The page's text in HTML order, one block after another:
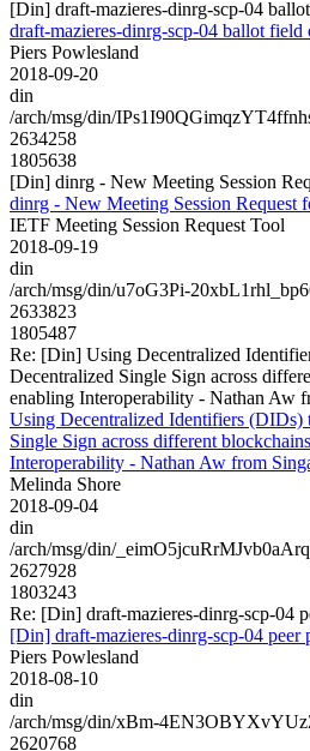
[Din] draft-mazieres-dinrg-scp-04
draft-mazieres-dinrg-scp-04 ballot
Piers Powlesland
2018-09-20
din
/arch/msg/din/
2634258
1805638
[Din] dinrg - New Meeting Session
dinrg - New Meeting Session Request
IETF Meeting Session Request Tool
2018-09-19
din
/arch/msg/din/u7oG3Pi-
2633823
1805487
Re: [Din] Using Decentralized
Decentralized Single Sign across
enabling Interoperability - Nathan Aw
Using Decentralized Identifiers (DIDs)
Single Sign across different
Interoperability - Nathan Aw from
Melinda Shore
2018-09-04
din
/arch/msg/din/
2627928
1803243
Re: [Din] draft-mazieres-dinrg-scp-04
[Din] draft-mazieres-dinrg-scp-04
Piers Powlesland
2018-08-10
din
/arch/msg/din/xBm-
2620768